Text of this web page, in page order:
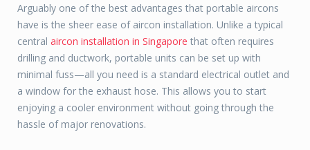
Arguably one of the best advantages that portable aircons
have is the sheer ease of aircon installation. Unlike a typical
central aircon installation in Singapore that often requires
drilling and ductwork, portable units can be set up with
minimal fuss—all you need is a standard electrical outlet and
a window for the exhaust hose. This allows you to start
enjoying a cooler environment without going through the
hassle of major renovations.